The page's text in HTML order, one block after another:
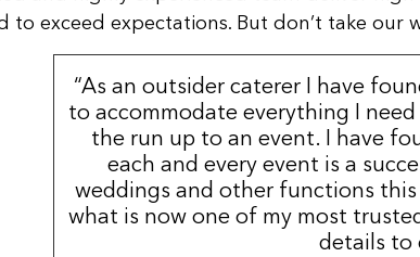
to exceed expectations. But don’t take our
“As an outsider caterer I have
to accommodate everything I
the run up to an event. I have
each and every event is a
weddings and other functions
what is now one of my most
details to